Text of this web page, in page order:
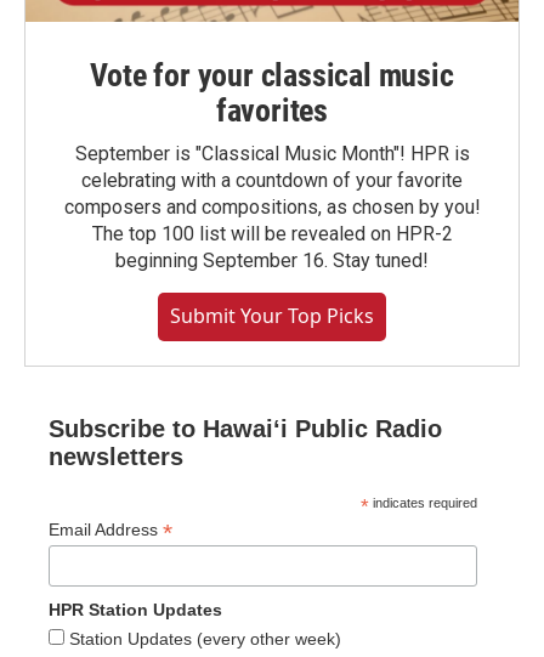
Vote for your classical music
favorites
September is "Classical Music Month"! HPR is
celebrating with a countdown of your favorite
composers and compositions, as chosen by you!
The top 100 list will be revealed on HPR-2
beginning September 16. Stay tuned!
Submit Your Top Picks
Subscribe to Hawaiʻi Public Radio
newsletters
* indicates required
Email Address *
HPR Station Updates
Station Updates (every other week)